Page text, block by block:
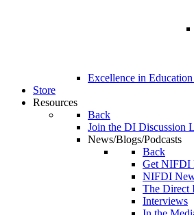
Excellence in
Store
Resources
Back
Join the DI Discussion
News/Blogs/Podcasts
Back
Get NIFDI
NIFDI
The Direct
Interviews